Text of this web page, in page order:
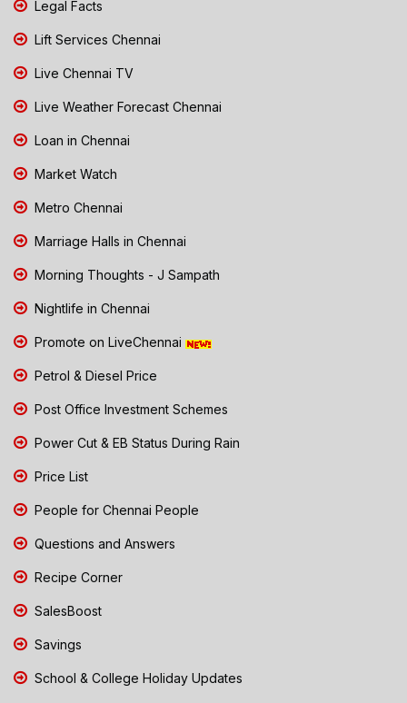
Legal Facts
Lift Services Chennai
Live Chennai TV
Live Weather Forecast Chennai
Loan in Chennai
Market Watch
Metro Chennai
Marriage Halls in Chennai
Morning Thoughts - J Sampath
Nightlife in Chennai
Promote on LiveChennai
Petrol & Diesel Price
Post Office Investment Schemes
Power Cut & EB Status During Rain
Price List
People for Chennai People
Questions and Answers
Recipe Corner
SalesBoost
Savings
School & College Holiday Updates